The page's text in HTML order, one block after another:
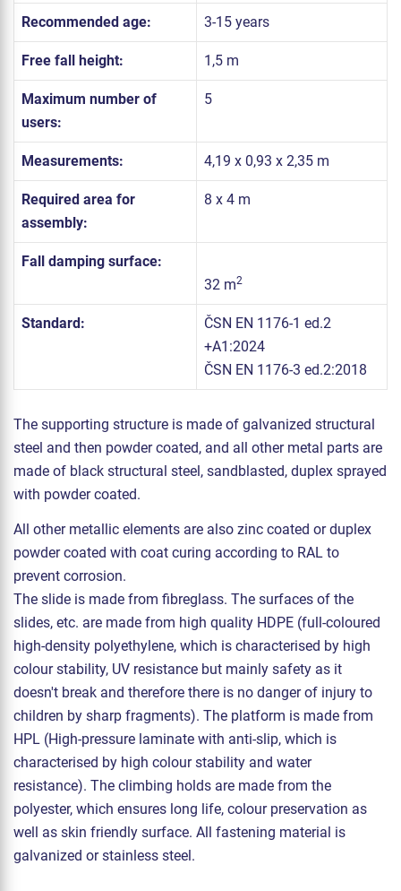
Recommended age: 3-15 years
Free fall height: 1,5 m
Maximum number of
users:
5
Measurements: 4,19 x 0,93 x 2,35 m
Required area for
assembly:
8 x 4 m
Fall damping surface:
32 m2
Standard:
ČSN EN 1176-1 ed.2
+A1:2024
ČSN EN 1176-3 ed.2:2018
The supporting structure is made of galvanized structural
steel and then powder coated, and all other metal parts are
made of black structural steel, sandblasted, duplex sprayed
with powder coated.
All other metallic elements are also zinc coated or duplex
powder coated with coat curing according to RAL to
prevent corrosion.
The slide is made from fibreglass. The surfaces of the
slides, etc. are made from high quality HDPE (full-coloured
high-density polyethylene, which is characterised by high
colour stability, UV resistance but mainly safety as it
doesn't break and therefore there is no danger of injury to
children by sharp fragments). The platform is made from
HPL (High-pressure laminate with anti-slip, which is
characterised by high colour stability and water
resistance). The climbing holds are made from the
polyester, which ensures long life, colour preservation as
well as skin friendly surface. All fastening material is
galvanized or stainless steel.